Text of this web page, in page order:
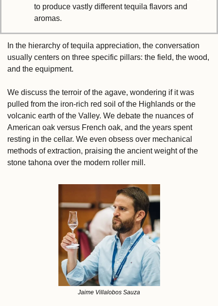
to produce vastly different tequila flavors and
aromas.
In the hierarchy of tequila appreciation, the conversation
usually centers on three specific pillars: the field, the wood,
and the equipment.
We discuss the terroir of the agave, wondering if it was
pulled from the iron-rich red soil of the Highlands or the
volcanic earth of the Valley. We debate the nuances of
American oak versus French oak, and the years spent
resting in the cellar. We even obsess over mechanical
methods of extraction, praising the ancient weight of the
stone tahona over the modern roller mill.
Jaime Villalobos Sauza